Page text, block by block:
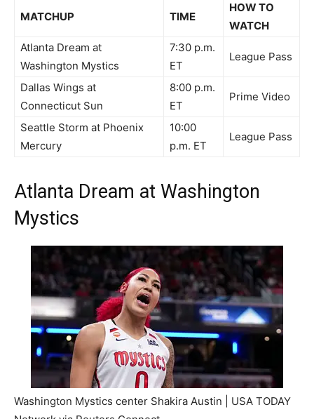
MATCHUP TIME
HOW TO
WATCH
Atlanta Dream at
Washington Mystics
7:30 p.m.
ET
League Pass
Dallas Wings at
Connecticut Sun
8:00 p.m.
ET
Prime Video
Seattle Storm at Phoenix
Mercury
10:00
p.m. ET
League Pass
Atlanta Dream at Washington
Mystics
Washington Mystics center Shakira Austin | USA TODAY